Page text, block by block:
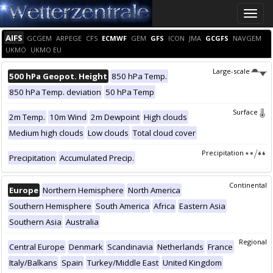
Toggle
AIFS GCGEM ARPEGE CFS ECMWF GEM GFS ICON JMA GCGFS NAVGEM
UKMO UKMO EU
Large-scale
500 hPa Geopot. Height 850 hPa Temp.
850 hPa Temp. deviation 50 hPa Temp
Surface
2m Temp. 10m Wind 2m Dewpoint High clouds
Medium high clouds Low clouds Total cloud cover
Precipitation
Precipitation Accumulated Precip.
Continental
Europe Northern Hemisphere North America
Southern Hemisphere South America Africa Eastern Asia
Southern Asia Australia
Regional
Central Europe Denmark Scandinavia Netherlands France
Italy/Balkans Spain Turkey/Middle East United Kingdom